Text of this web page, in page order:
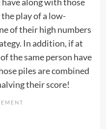
play of a low-
of their high numbers
In addition, if at
the same person have
piles are combined
their score!